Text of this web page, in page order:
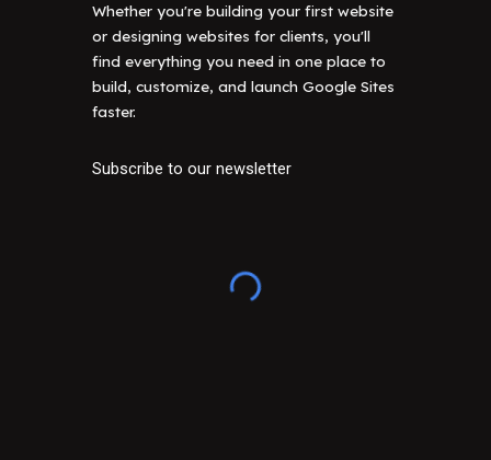
Whether you're building your first website
or designing websites for clients, you'll
find everything you need in one place to
build, customize, and launch Google Sites
faster.
Subscribe to our newsletter